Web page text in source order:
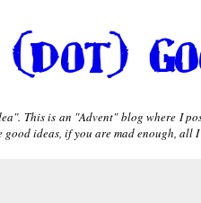
(dot)
This is an "Advent" blog where I
good ideas, if you are mad enough,